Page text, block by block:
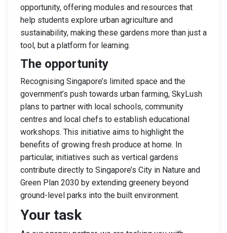
opportunity, offering modules and resources that
help students explore urban agriculture and
sustainability, making these gardens more than just a
tool, but a platform for learning.
The opportunity
Recognising Singapore’s limited space and the
government’s push towards urban farming, SkyLush
plans to partner with local schools, community
centres and local chefs to establish educational
workshops. This initiative aims to highlight the
benefits of growing fresh produce at home. In
particular, initiatives such as vertical gardens
contribute directly to Singapore’s City in Nature and
Green Plan 2030 by extending greenery beyond
ground-level parks into the built environment.
Your task